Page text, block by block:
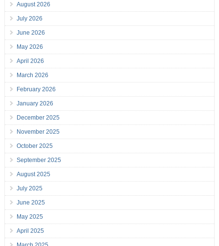
August 2026
July 2026
June 2026
May 2026
April 2026
March 2026
February 2026
January 2026
December 2025
November 2025
October 2025
September 2025
August 2025
July 2025
June 2025
May 2025
April 2025